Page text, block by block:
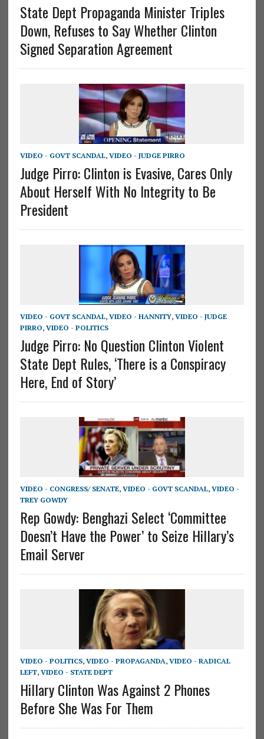
State Dept Propaganda Minister Triples
Down, Refuses to Say Whether Clinton
Signed Separation Agreement
VIDEO - GOVT SCANDAL, VIDEO - JUDGE PIRRO
Judge Pirro: Clinton is Evasive, Cares Only
About Herself With No Integrity to Be
President
VIDEO - GOVT SCANDAL, VIDEO - HANNITY, VIDEO - JUDGE
PIRRO, VIDEO - POLITICS
Judge Pirro: No Question Clinton Violent
State Dept Rules, ‘There is a Conspiracy
Here, End of Story’
VIDEO - CONGRESS/ SENATE, VIDEO - GOVT SCANDAL, VIDEO -
TREY GOWDY
Rep Gowdy: Benghazi Select ‘Committee
Doesn’t Have the Power’ to Seize Hillary’s
Email Server
VIDEO - POLITICS, VIDEO - PROPAGANDA, VIDEO - RADICAL
LEFT, VIDEO - STATE DEPT
Hillary Clinton Was Against 2 Phones
Before She Was For Them